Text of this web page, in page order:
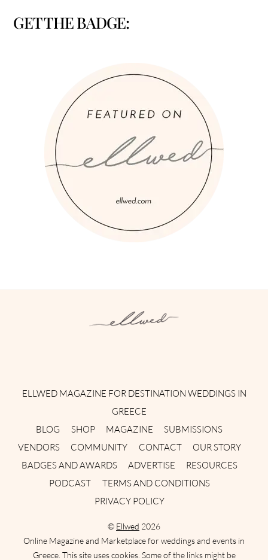
GET THE BADGE:
ELLWED MAGAZINE FOR DESTINATION WEDDINGS IN
GREECE
BLOG
SHOP MAGAZINE
SUBMISSIONS
VENDORS
COMMUNITY CONTACT
OUR STORY
BADGES AND AWARDS
ADVERTISE
RESOURCES
PODCAST
TERMS AND CONDITIONS
PRIVACY POLICY
© Ellwed 2026
Online Magazine and Marketplace for weddings and events in
Greece. This site uses cookies. Some of the links might be